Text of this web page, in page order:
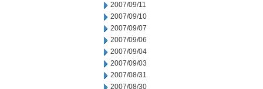
2007/09/11
2007/09/10
2007/09/07
2007/09/06
2007/09/04
2007/09/03
2007/08/31
2007/08/30